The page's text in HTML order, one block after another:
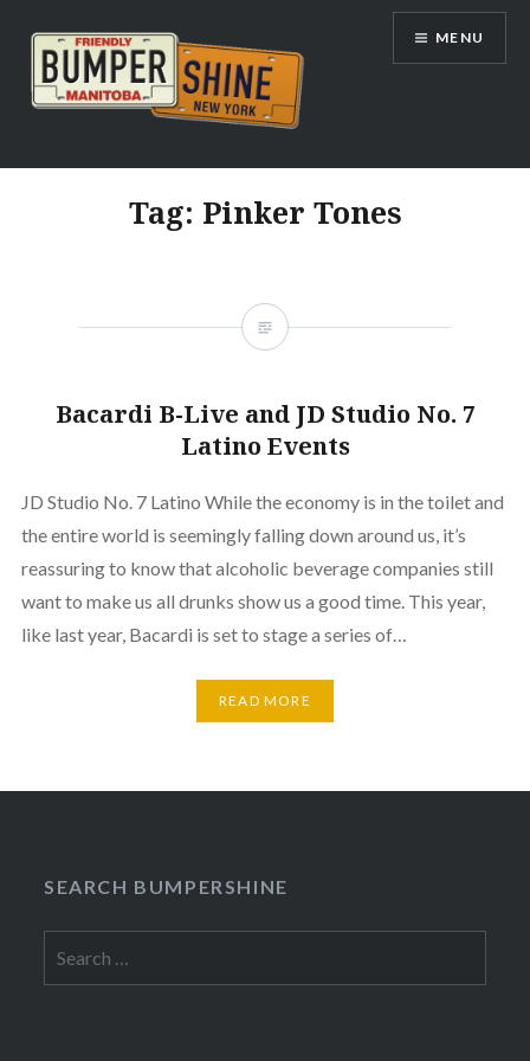
content
Bumpershine.com
MENU
Tag: Pinker Tones
Bacardi B-Live and JD Studio No. 7
Latino Events
JD Studio No. 7 Latino While the economy is in the toilet and
the entire world is seemingly falling down around us, it’s
reassuring to know that alcoholic beverage companies still
want to make us all drunks show us a good time. This year,
like last year, Bacardi is set to stage a series of…
READ MORE
SEARCH BUMPERSHINE
for: